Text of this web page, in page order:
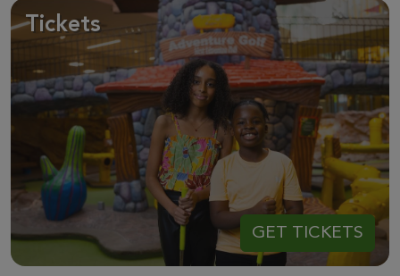
Tickets
GET TICKETS